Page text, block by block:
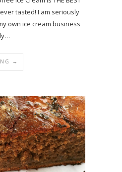
tasted! I am seriously
own ice cream business
→